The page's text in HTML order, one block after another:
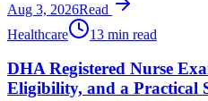
Aug 3, 2026Read
Healthcare
13 min read
DHA Registered Nurse
Eligibility, and a Practical